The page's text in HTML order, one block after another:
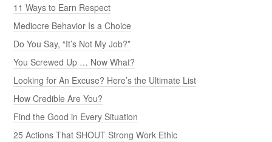
11 Ways to Earn Respect
Mediocre Behavior Is a Choice
Do You Say, “It’s Not My Job?”
You Screwed Up … Now What?
Looking for An Excuse? Here’s the Ultimate List
How Credible Are You?
Find the Good in Every Situation
25 Actions That SHOUT Strong Work Ethic